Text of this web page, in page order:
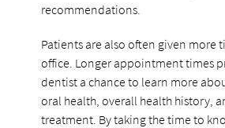
recommendations.
Patients are also often given more
office. Longer appointment times
dentist a chance to learn more
oral health, overall health history,
treatment. By taking the time to